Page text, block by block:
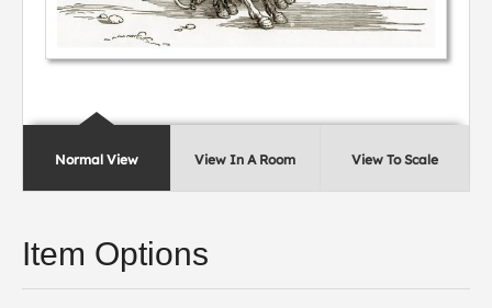
Normal View View In A Room View To Scale
Item Options